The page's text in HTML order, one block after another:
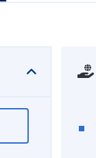
Responds